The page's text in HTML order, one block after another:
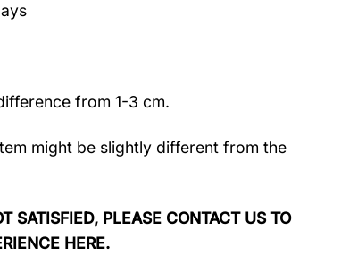
from 1-3 cm.
might be slightly different from the
SATISFIED, PLEASE CONTACT US TO
HERE.